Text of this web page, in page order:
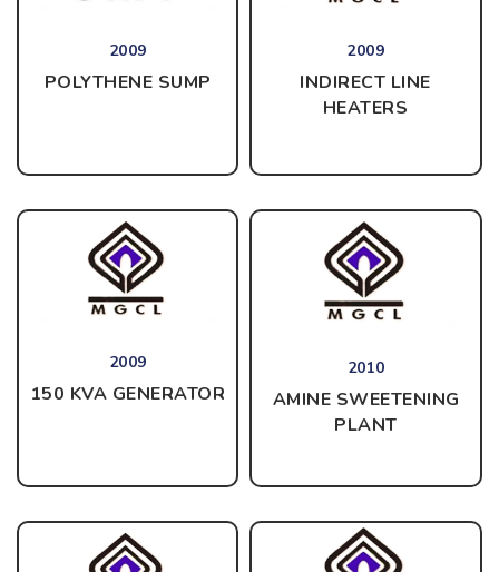
2009
POLYTHENE SUMP
2009
150 KVA GENERATOR
2009
INDIRECT LINE
HEATERS
2010
AMINE SWEETENING
PLANT